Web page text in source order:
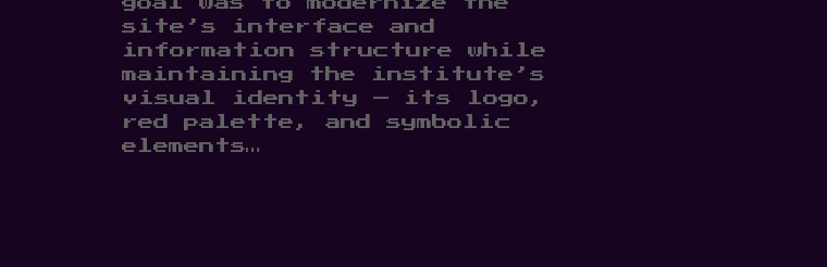
goal was to modernize the
site’s interface and
information structure while
maintaining the institute’s
visual identity — its logo,
red palette, and symbolic
elements…